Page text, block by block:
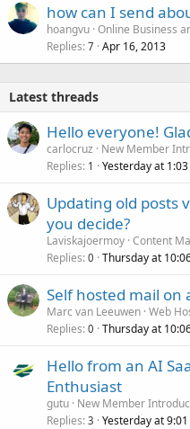
how can I send
hoangvu Online Business
Replies 7 Apr 16, 2013
Latest threads
Hello everyone!
carlocruz
New Member
Replies 1 Yesterday at 1:03
Updating old posts
you decide?
Laviskajoermoy Content
Replies 0 Thursday at
Self hosted mail on
Marc van Leeuwen Web
Replies 0 Thursday at
Hello from an AI
Enthusiast
gutu New Member
Replies 3 Yesterday at